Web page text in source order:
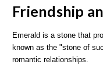
Friendship
Emerald is a stone that
known as the "stone of
romantic relationships.